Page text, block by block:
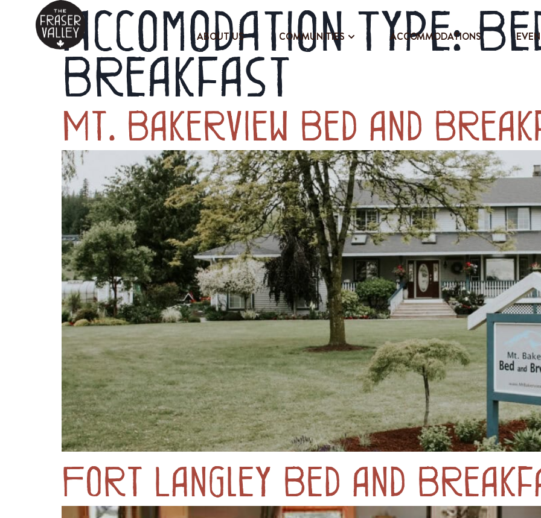
ABOUT US COMMUNITIES ACCOMMODATIONS
Accomodation Type:
Breakfast
Mt. Bakerview Bed and
Fort Langley Bed and